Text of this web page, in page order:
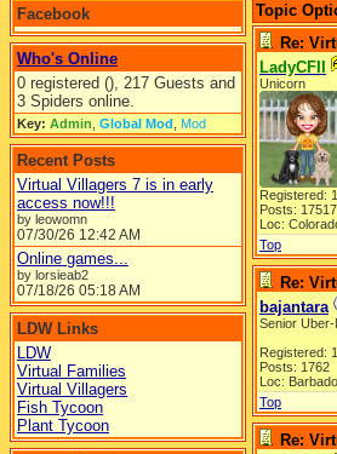
Facebook
Who's Online
0 registered (), 217 Guests and
3 Spiders online.
Key: Admin Global Mod Mod
Recent Posts
Virtual Villagers 7 is in early
access now!!!
by leowomn
07/30/26 12:42 AM
Online games...
by lorsieab2
07/18/26 05:18 AM
LDW Links
LDW
Virtual Families
Virtual Villagers
Fish Tycoon
Plant Tycoon
Topic
Re:
LadyCFII
Unicorn
Registered:
Posts: 17517
Loc:
Top
Re:
bajantara
Senior
Registered:
Posts: 1762
Loc:
Top
Re: